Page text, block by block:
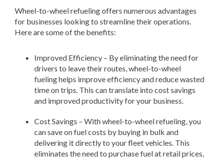
Wheel-to-wheel refueling offers numerous advantages
for businesses looking to streamline their operations.
Here are some of the benefits:
Improved Efficiency – By eliminating the need for
drivers to leave their routes, wheel-to-wheel
fueling helps improve efficiency and reduce wasted
time on trips. This can translate into cost savings
and improved productivity for your business.
Cost Savings – With wheel-to-wheel refueling, you
can save on fuel costs by buying in bulk and
delivering it directly to your fleet vehicles. This
eliminates the need to purchase fuel at retail prices,